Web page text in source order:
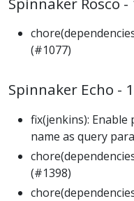
(#1077)
Spinnaker Echo -
fix(jenkins):
name as query
(#1398)